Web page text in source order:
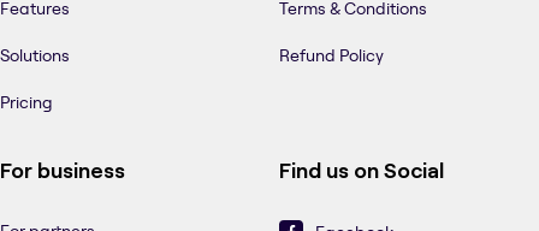
Features
Solutions
Pricing
Terms & Conditions
Refund Policy
For business Find us on Social